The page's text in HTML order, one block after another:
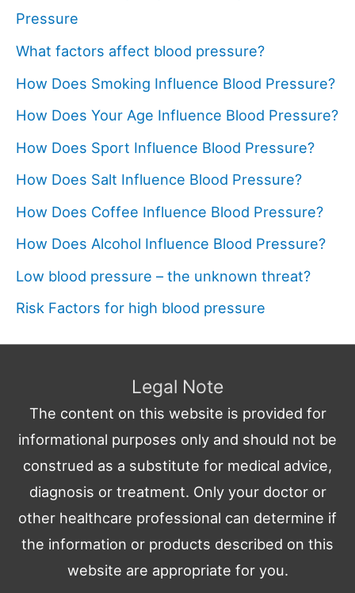
Pressure
What factors affect blood pressure?
How Does Smoking Influence Blood Pressure?
How Does Your Age Influence Blood Pressure?
How Does Sport Influence Blood Pressure?
How Does Salt Influence Blood Pressure?
How Does Coffee Influence Blood Pressure?
How Does Alcohol Influence Blood Pressure?
Low blood pressure – the unknown threat?
Risk Factors for high blood pressure
Legal Note
The content on this website is provided for
informational purposes only and should not be
construed as a substitute for medical advice,
diagnosis or treatment. Only your doctor or
other healthcare professional can determine if
the information or products described on this
website are appropriate for you.